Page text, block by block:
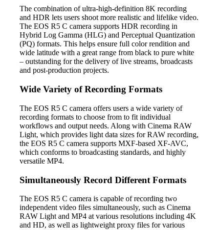
The combination of ultra-high-definition 8K recording
and HDR lets users shoot more realistic and lifelike video.
The EOS R5 C camera supports HDR recording in
Hybrid Log Gamma (HLG) and Perceptual Quantization
(PQ) formats. This helps ensure full color rendition and
wide latitude with a great range from black to pure white
– outstanding for the delivery of live streams, broadcasts
and post-production projects.
Wide Variety of Recording Formats
The EOS R5 C camera offers users a wide variety of
recording formats to choose from to fit individual
workflows and output needs. Along with Cinema RAW
Light, which provides light data sizes for RAW recording,
the EOS R5 C camera supports MXF-based XF-AVC,
which conforms to broadcasting standards, and highly
versatile MP4.
Simultaneously Record Different Formats
The EOS R5 C camera is capable of recording two
independent video files simultaneously, such as Cinema
RAW Light and MP4 at various resolutions including 4K
and HD, as well as lightweight proxy files for various